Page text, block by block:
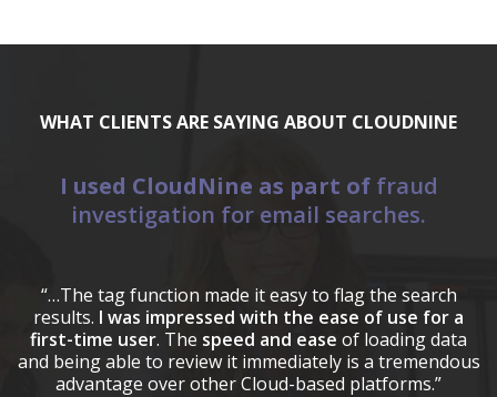
WHAT CLIENTS ARE SAYING ABOUT CLOUDNINE
I used CloudNine as part offraud
investigation for email searches.
“…The tag function made it easy to flag the search
results. I was impressed with the ease of use for a
first-time user. The speed and ease of loading data
and being able to review it immediately is a tremendous
advantage over other Cloud-based platforms.”